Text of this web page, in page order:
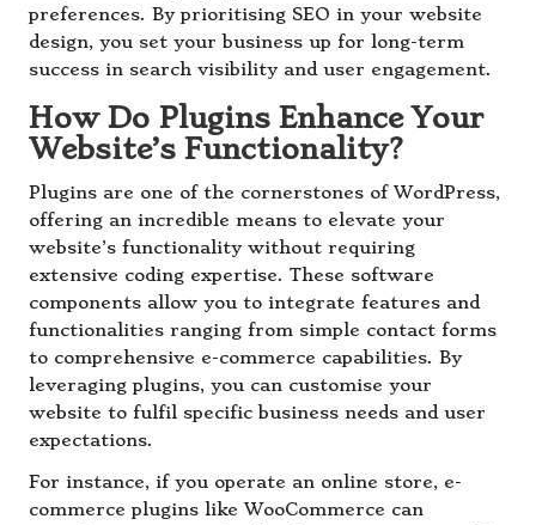
preferences. By prioritising SEO in your website
design, you set your business up for long-term
success in search visibility and user engagement.
How Do Plugins Enhance Your
Website’s Functionality?
Plugins are one of the cornerstones of WordPress,
offering an incredible means to elevate your
website’s functionality without requiring
extensive coding expertise. These software
components allow you to integrate features and
functionalities ranging from simple contact forms
to comprehensive e-commerce capabilities. By
leveraging plugins, you can customise your
website to fulfil specific business needs and user
expectations.
For instance, if you operate an online store, e-
commerce plugins like WooCommerce can